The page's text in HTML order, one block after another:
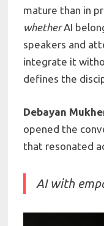
mature than in
whetherAI
speakers and
integrate it
defines the
Debayan
opened the
that resonated
AI with